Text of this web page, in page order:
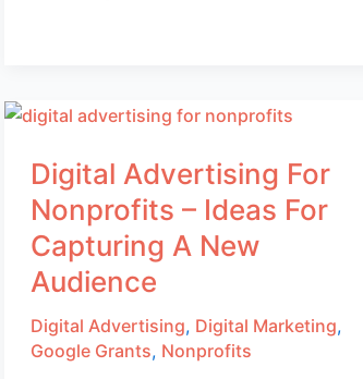
Digital Advertising For
Nonprofits – Ideas For
Capturing A New
Audience
Digital Advertising, Digital Marketing,
Google Grants, Nonprofits